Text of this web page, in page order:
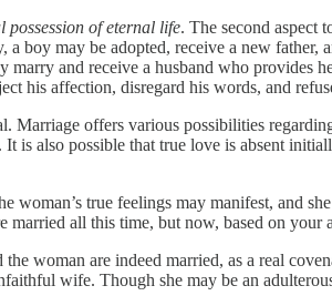
possession of eternal life. The second aspect
a boy may be adopted, receive a new
marry and receive a husband who
his affection, disregard his words, and
Marriage offers various possibilities
is also possible that true love is absent
woman’s true feelings may manifest, and
married all this time, but now, based on
woman are indeed married, as a real
wife. Though she may be an